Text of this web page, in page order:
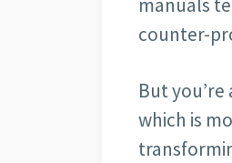
manuals
counter-
But
which is